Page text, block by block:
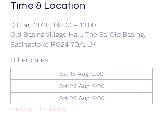
Time & Location
08 Jan 2028, 09:00 – 13:00
Old Basing Village Hall, The St, Old Basing,
Basingstoke RG24 7DA, UK
Other dates
Sat 15 Aug, 9:00
Sat 22 Aug, 9:00
Sat 29 Aug, 9:00
View all 80 dates